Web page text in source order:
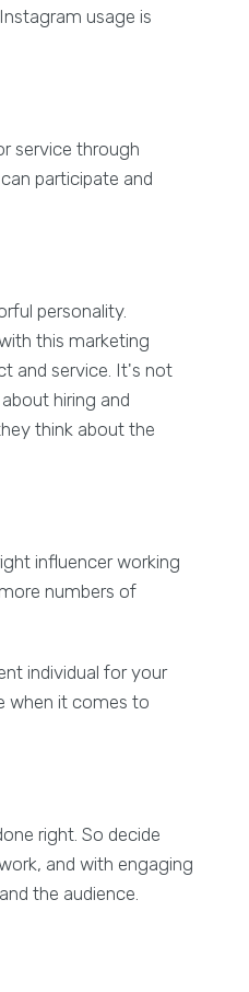
usage is
service through
participate and
personality.
this marketing
and service. It's not
hiring and
think about the
influencer working
numbers of
individual for your
when it comes to
right. So decide
and with engaging
the audience.